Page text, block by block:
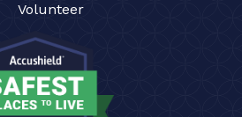
Volunteer